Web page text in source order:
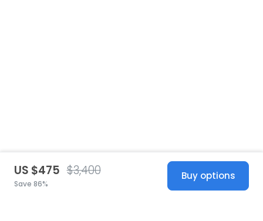
US $475 $3,400
Save 86%
Buy options